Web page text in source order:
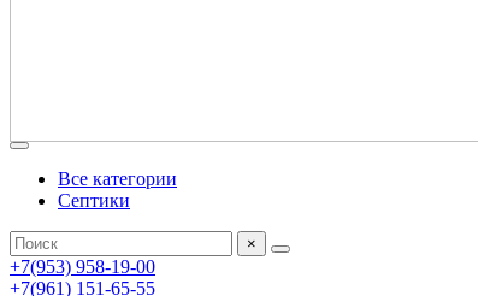
Все категории
Септики
×
+7(953) 958-19-00
+7(961) 151-65-55